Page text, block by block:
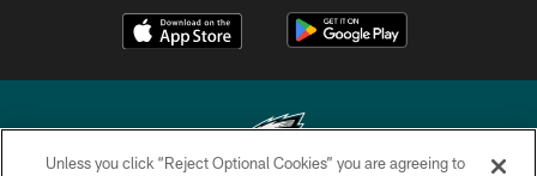
Unless you click “Reject Optional Cookies” you are agreeing to